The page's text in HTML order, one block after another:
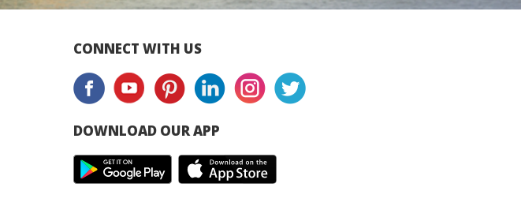
CONNECT WITH US
DOWNLOAD OUR APP